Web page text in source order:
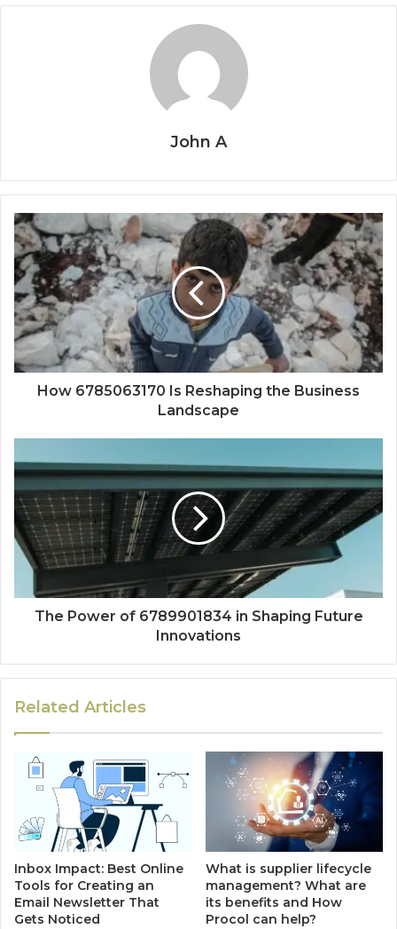
John A
How 6785063170 Is Reshaping the Business
Landscape
The Power of 6789901834 in Shaping Future
Innovations
Related Articles
Inbox Impact: Best Online
Tools for Creating an
Email Newsletter That
Gets Noticed
What is supplier lifecycle
management? What are
its benefits and How
Procol can help?